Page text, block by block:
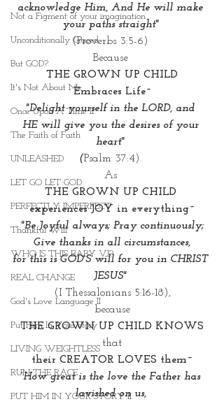
Not a Figment of your imagination
Unconditionally Graced
But GOD?
It's Not About Me
Once Upon A Time II
The Faith of Faith
UNLEASHED
LET GO LET GOD
PERFECTLY IMPERFECT
Thankful Will
WHO IS THIS BABY VI?
REAL CHANGE
God's Love Language II
Put Him In Your Story
LIVING WEIGHTLESS
RUN THE RACE
PUT HIM IN YOUR STORY II
acknowledge Him, And He will make
your paths straight"
(Proverbs 3:5-6)
Because
THE GROWN UP CHILD
Embraces Life~
"Delight yourself in the LORD, and
HE will give you the desires of your
heart"
(Psalm 37:4).
As
THE GROWN UP CHILD
experiences JOY in everything~
"Be Joyful always; Pray continuously;
Give thanks in all circumstances,
for this is GOD'S will for you in CHRIST
JESUS"
(I Thessalonians 5:16-18),
because
THE GROWN UP CHILD KNOWS
that
their CREATOR LOVES them~
“How great is the love the Father has
lavished on us,